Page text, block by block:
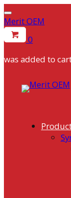
Merit OEM
0
was added to